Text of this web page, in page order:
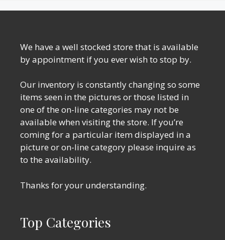
We have a well stocked store that is available
by appointment if you ever wish to stop by.
Our inventory is constantly changing so some
items seen in the pictures or those listed in
one of the on-line categories may not be
available when visiting the store. If you’re
coming for a particular item displayed in a
picture or on-line category please inquire as
to the availability.
Thanks for your understanding.
Top Categories